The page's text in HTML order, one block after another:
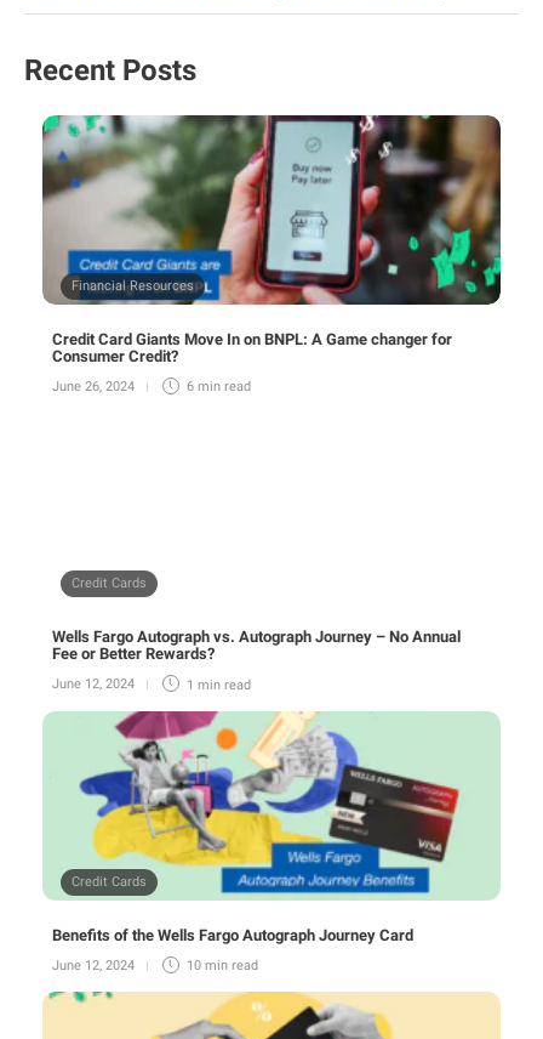
Recent Posts
Financial Resources
Credit Card Giants Move In on BNPL: A Game changer for
Consumer Credit?
June 26, 2024 6 min read
Credit Cards
Wells Fargo Autograph vs. Autograph Journey – No Annual
Fee or Better Rewards?
June 12, 2024 1 min read
Credit Cards
Benefits of the Wells Fargo Autograph Journey Card
June 12, 2024 10 min read